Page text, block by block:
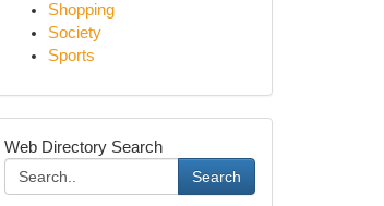
Shopping
Society
Sports
Web Directory Search
Search